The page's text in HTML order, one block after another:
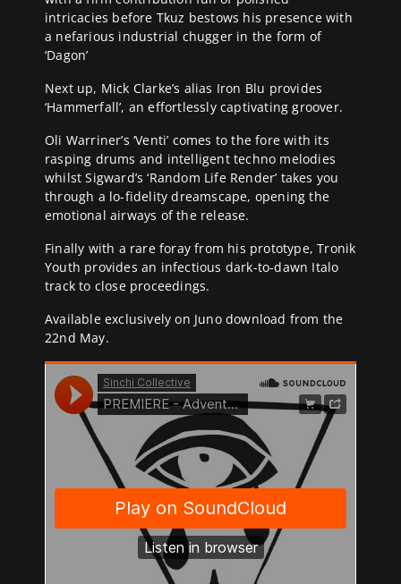
intricacies before Tkuz bestows his presence with
a nefarious industrial chugger in the form of
‘Dagon’
Next up, Mick Clarke’s alias Iron Blu provides
‘Hammerfall’, an effortlessly captivating groover.
Oli Warriner’s ‘Venti’ comes to the fore with its
rasping drums and intelligent techno melodies
whilst Sigward’s ‘Random Life Render’ takes you
through a lo-fidelity dreamscape, opening the
emotional airways of the release.
Finally with a rare foray from his prototype, Tronik
Youth provides an infectious dark-to-dawn Italo
track to close proceedings.
Available exclusively on Juno download from the
22nd May.